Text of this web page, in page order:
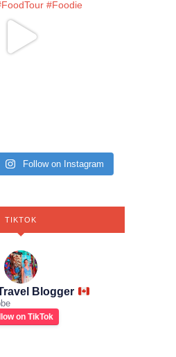
Follow on Instagram
TIKTOK
Blogger
on TikTok